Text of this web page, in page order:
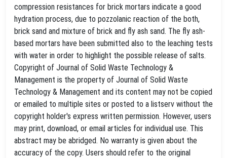
compression resistances for brick mortars indicate a good
hydration process, due to pozzolanic reaction of the both,
brick sand and mixture of brick and fly ash sand. The fly ash-
based mortars have been submitted also to the leaching tests
with water in order to highlight the possible release of salts.
Copyright of Journal of Solid Waste Technology &
Management is the property of Journal of Solid Waste
Technology & Management and its content may not be copied
or emailed to multiple sites or posted to a listserv without the
copyright holder's express written permission. However, users
may print, download, or email articles for individual use. This
abstract may be abridged. No warranty is given about the
accuracy of the copy. Users should refer to the original